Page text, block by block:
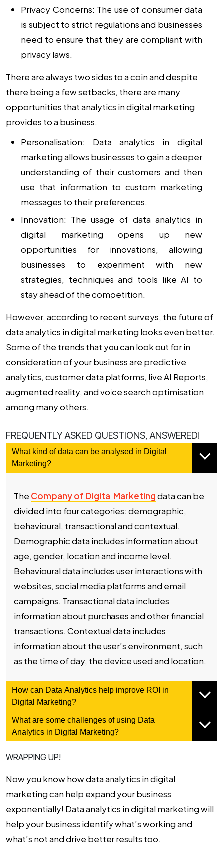
Privacy Concerns: The use of consumer data
is subject to strict regulations and businesses
need to ensure that they are compliant with
privacy laws.
There are always two sides to a coin and despite
there being a few setbacks, there are many
opportunities that analytics in digital marketing
provides to a business.
Personalisation: Data analytics in digital
marketing allows businesses to gain a deeper
understanding of their customers and then
use that information to custom marketing
messages to their preferences.
Innovation: The usage of data analytics in
digital marketing opens up new
opportunities for innovations, allowing
businesses to experiment with new
strategies, techniques and tools like AI to
stay ahead of the competition.
However, according to recent surveys, the future of
data analytics in digital marketing looks even better.
Some of the trends that you can look out for in
consideration of your business are predictive
analytics, customer data platforms, live AI Reports,
augmented reality, and voice search optimisation
among many others.
FREQUENTLY ASKED QUESTIONS, ANSWERED!
What kind of data can be analysed in Digital
Marketing?
The Company of Digital Marketingdata can be
divided into four categories: demographic,
behavioural, transactional and contextual.
Demographic data includes information about
age, gender, location and income level.
Behavioural data includes user interactions with
websites, social media platforms and email
campaigns. Transactional data includes
information about purchases and other financial
transactions. Contextual data includes
information about the user’s environment, such
as the time of day, the device used and location.
How can Data Analytics help improve ROI in
Digital Marketing?
What are some challenges of using Data
Analytics in Digital Marketing?
WRAPPING UP!
Now you know how data analytics in digital
marketing can help expand your business
exponentially! Data analytics in digital marketing will
help your business identify what’s working and
what’s not and drive better results too.